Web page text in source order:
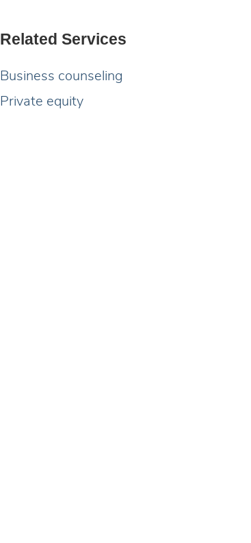
Related Services
Business counseling
Private equity